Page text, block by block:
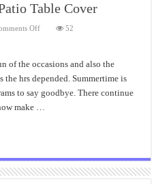
Table Cover
Offon
Your
Ideal
Patio
Table
Cover
52
of the occasions and also the
the hrs depended. Summertime is
to say goodbye. There continue
make …